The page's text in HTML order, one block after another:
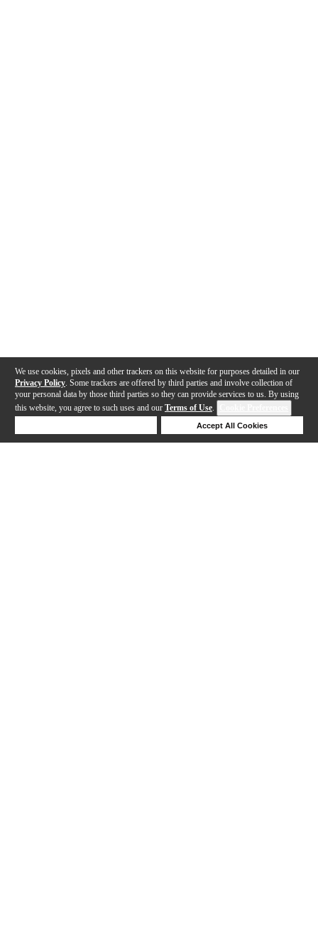
We use cookies, pixels and other trackers on this website for purposes detailed in our
Privacy Policy . Some trackers are offered by third parties and involve collection of
your personal data by those third parties so they can provide services to us. By using
this website, you agree to such uses and our Terms of Use.
Accept All Cookies